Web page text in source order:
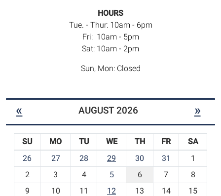
HOURS
Tue. - Thur: 10am - 6pm
Fri: 10am - 5pm
Sat: 10am - 2pm
Sun, Mon: Closed
« AUGUST 2026 »
o
SU MO TU WE TH FR
SA
26
27 28 29 30 31
1
2
3 4 5 6 7
8
9
10 11 12 13 14
15